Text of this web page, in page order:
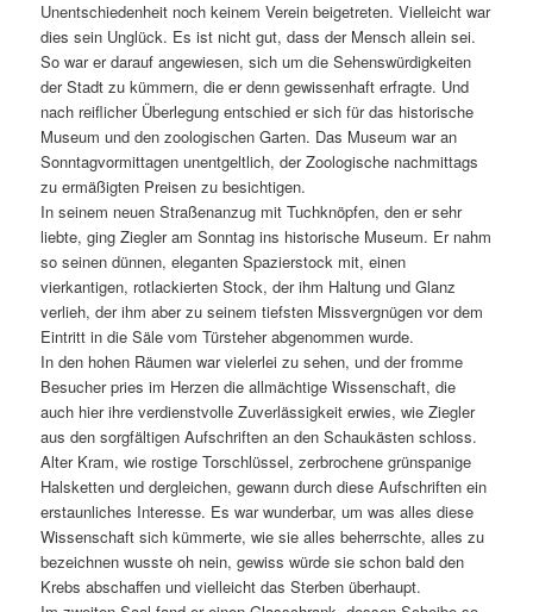
Unentschiedenheit noch keinem Verein beigetreten. Vielleicht war
dies sein Unglück. Es ist nicht gut, dass der Mensch allein sei.
So war er darauf angewiesen, sich um die Sehenswürdigkeiten
der Stadt zu kümmern, die er denn gewissenhaft erfragte. Und
nach reiflicher Überlegung entschied er sich für das historische
Museum und den zoologischen Garten. Das Museum war an
Sonntagvormittagen unentgeltlich, der Zoologische nachmittags
zu ermäßigten Preisen zu besichtigen.
In seinem neuen Straßenanzug mit Tuchknöpfen, den er sehr
liebte, ging Ziegler am Sonntag ins historische Museum. Er nahm
so seinen dünnen, eleganten Spazierstock mit, einen
vierkantigen, rotlackierten Stock, der ihm Haltung und Glanz
verlieh, der ihm aber zu seinem tiefsten Missvergnügen vor dem
Eintritt in die Säle vom Türsteher abgenommen wurde.
In den hohen Räumen war vielerlei zu sehen, und der fromme
Besucher pries im Herzen die allmächtige Wissenschaft, die
auch hier ihre verdienstvolle Zuverlässigkeit erwies, wie Ziegler
aus den sorgfältigen Aufschriften an den Schaukästen schloss.
Alter Kram, wie rostige Torschlüssel, zerbrochene grünspanige
Halsketten und dergleichen, gewann durch diese Aufschriften ein
erstaunliches Interesse. Es war wunderbar, um was alles diese
Wissenschaft sich kümmerte, wie sie alles beherrschte, alles zu
bezeichnen wusste oh nein, gewiss würde sie schon bald den
Krebs abschaffen und vielleicht das Sterben überhaupt.